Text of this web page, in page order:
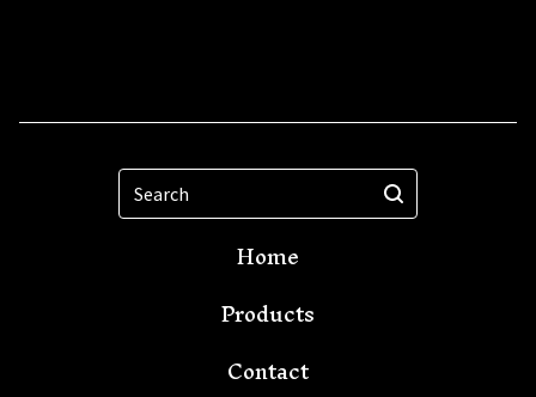
Search
Home
Products
Contact